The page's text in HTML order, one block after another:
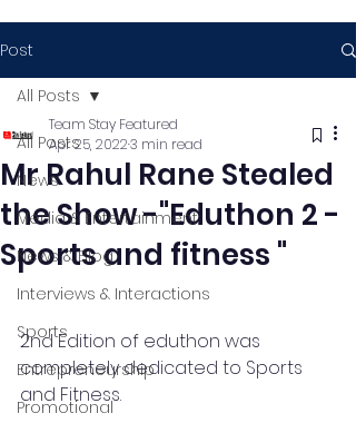
Post
All Posts
News
Media & Entertainment
News & Blog
Interviews & Interactions
Sports
Entrepreneurship
Promotional
All Posts
Mr Rahul Rane Stealed
the Show -"Eduthon 2 -
Sports and fitness "
Team Stay Featured
Apr 25, 20223 min read
2nd Edition of eduthon was
completely dedicated to Sports
and Fitness.